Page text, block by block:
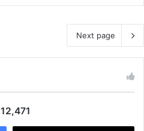
Next page
12,471